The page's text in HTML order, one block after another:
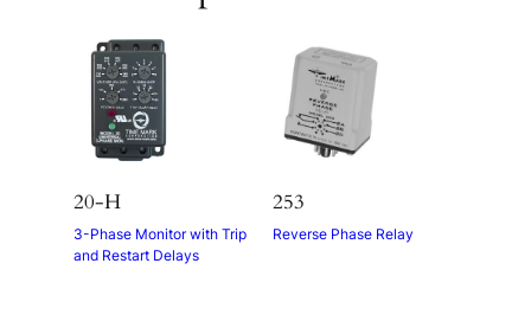
20-H
3-Phase Monitor with Trip
and Restart Delays
253
Reverse Phase Relay